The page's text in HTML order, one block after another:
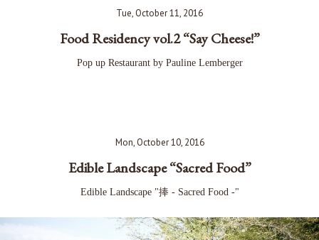
Tue, October 11, 2016
Food Residency vol.2 “Say Cheese!”
Pop up Restaurant by Pauline Lemberger
Mon, October 10, 2016
Edible Landscape “Sacred Food”
Edible Landscape "捧 - Sacred Food -"